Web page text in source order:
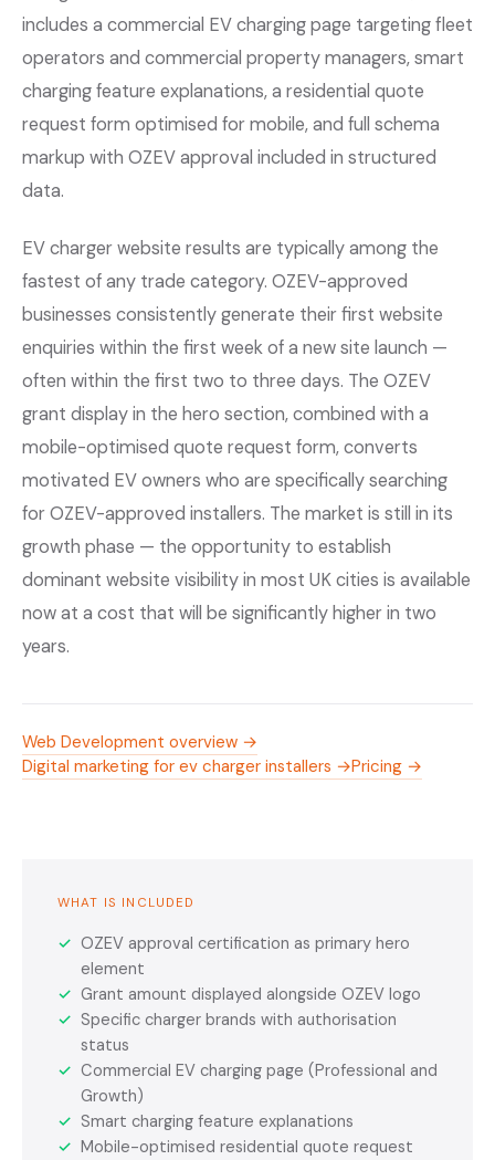
includes a commercial EV charging page targeting fleet
operators and commercial property managers, smart
charging feature explanations, a residential quote
request form optimised for mobile, and full schema
markup with OZEV approval included in structured
data.
EV charger website results are typically among the
fastest of any trade category. OZEV-approved
businesses consistently generate their first website
enquiries within the first week of a new site launch —
often within the first two to three days. The OZEV
grant display in the hero section, combined with a
mobile-optimised quote request form, converts
motivated EV owners who are specifically searching
for OZEV-approved installers. The market is still in its
growth phase — the opportunity to establish
dominant website visibility in most UK cities is available
now at a cost that will be significantly higher in two
years.
Web Development overview →
Digital marketing for ev charger installers →Pricing →
WHAT IS INCLUDED
✓ OZEV approval certification as primary hero
element
✓ Grant amount displayed alongside OZEV logo
✓ Specific charger brands with authorisation
status
✓ Commercial EV charging page (Professional and
Growth)
✓ Smart charging feature explanations
✓ Mobile-optimised residential quote request